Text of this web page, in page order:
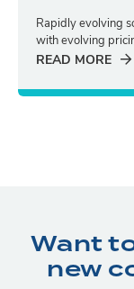
Rapidly evolving
with evolving
READ MORE
Want
new